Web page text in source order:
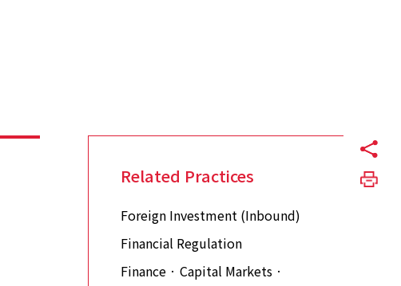
Related Practices
Foreign Investment (Inbound)
Financial Regulation
Finance · Capital Markets ·